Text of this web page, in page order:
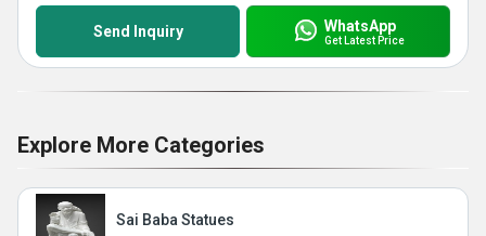
Send Inquiry WhatsApp
Get Latest Price
Explore More Categories
Sai Baba Statues